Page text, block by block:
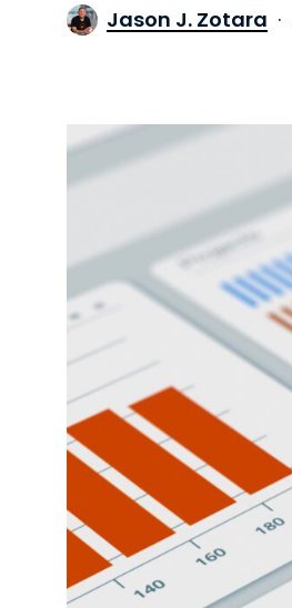
Jason J. Zotara